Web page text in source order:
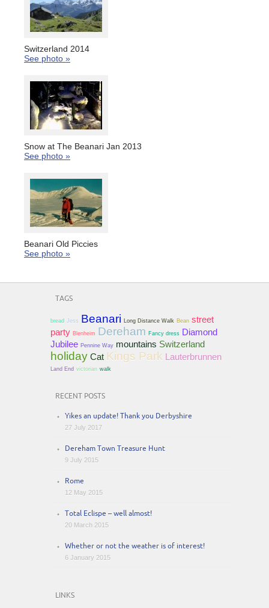
Switzerland 2014
See photo »
Snow at The Beanari Jan 2013
See photo »
Beanari Old Piccies
See photo »
TAGS
bread Jess Beanari Long Distance Walk Bean street
party Blenheim Dereham Fancy dress Diamond
Jubilee Pennine Way mountains Switzerland
holiday Cat Kings Park Lauterbrunnen
Land End victorian walk
RECENT POSTS
Yikes an update! Thank you Derbyshire
27 July 2017
Dereham Town Treasure Hunt
9 July 2015
Rome
12 May 2015
Total Eclispe – well almost!
20 March 2015
Whether or not the weather is of interest!
6 January 2015
LINKS